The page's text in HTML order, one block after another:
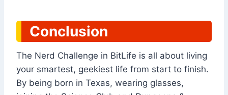
Conclusion
The Nerd Challenge in BitLife is all about living
your smartest, geekiest life from start to finish.
By being born in Texas, wearing glasses,